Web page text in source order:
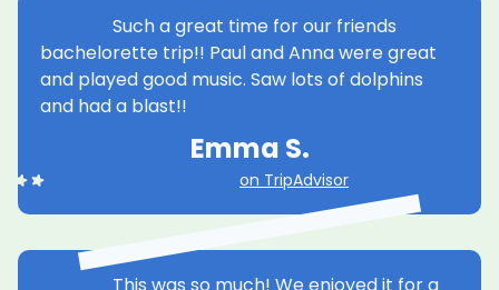
1h 45 m
corporate team-building activity, look no further
Such a great time for our friends
bachelorette trip!! Paul and Anna were great
and played good music. Saw lots of dolphins
and had a blast!!
Emma S.
on TripAdvisor